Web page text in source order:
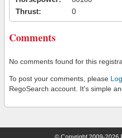
Thrust:
0
Comments
No comments found for this
To post your comments, please
RegoSearch account. It's simple